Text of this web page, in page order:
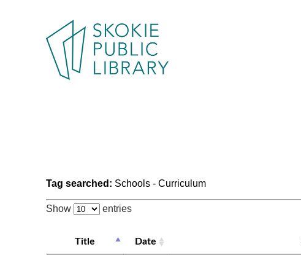
Tag searched: Schools - Curriculum
Show entries
Title Date